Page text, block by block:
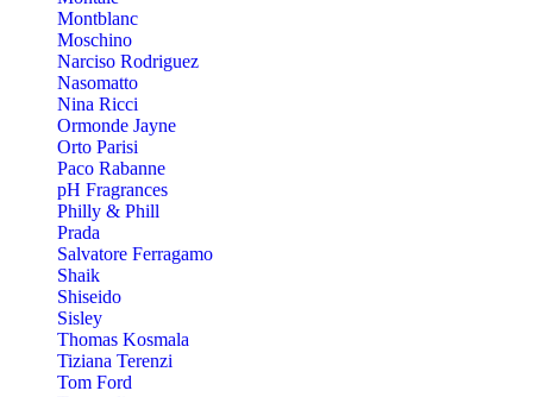
Montblanc
Moschino
Narciso Rodriguez
Nasomatto
Nina Ricci
Ormonde Jayne
Orto Parisi
Paco Rabanne
pH Fragrances
Philly & Phill
Prada
Salvatore Ferragamo
Shaik
Shiseido
Sisley
Thomas Kosmala
Tiziana Terenzi
Tom Ford